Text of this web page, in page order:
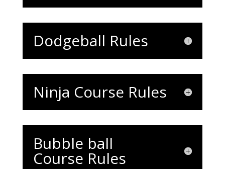
Dodgeball Rules
Ninja Course Rules
Bubble ball
Course Rules